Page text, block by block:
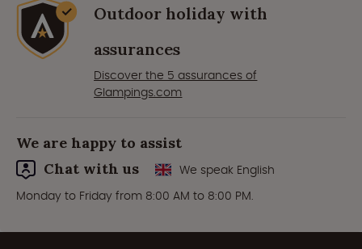
Outdoor holiday with
assurances
Discover the 5 assurances of
Glampings.com
We are happy to assist
Chat with us
We speak English
Monday to Friday from 8:00 AM to 8:00 PM.